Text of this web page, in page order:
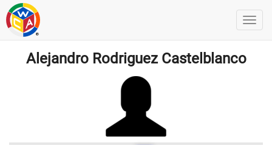
Alejandro Rodriguez Castelblanco